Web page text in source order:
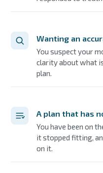
Wanting an
You suspect your
clarity about what
plan.
A plan that has
You have been on
it stopped fitting,
on it.